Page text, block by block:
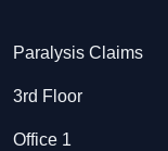
Paralysis Claims
3rd Floor
Office 1